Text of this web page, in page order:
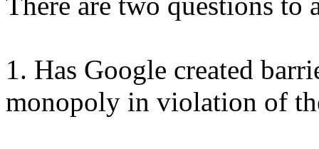
1. Has Google created
monopoly in violation of